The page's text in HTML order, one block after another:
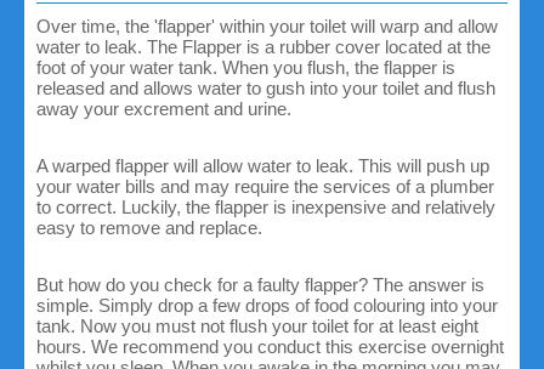
Over time, the 'flapper' within your toilet will warp and allow
water to leak. The Flapper is a rubber cover located at the
foot of your water tank. When you flush, the flapper is
released and allows water to gush into your toilet and flush
away your excrement and urine.
A warped flapper will allow water to leak. This will push up
your water bills and may require the services of a plumber
to correct. Luckily, the flapper is inexpensive and relatively
easy to remove and replace.
But how do you check for a faulty flapper? The answer is
simple. Simply drop a few drops of food colouring into your
tank. Now you must not flush your toilet for at least eight
hours. We recommend you conduct this exercise overnight